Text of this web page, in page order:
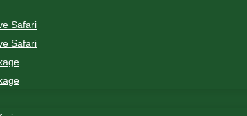
Safari
Safari